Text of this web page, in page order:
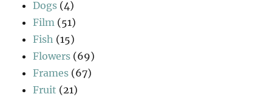
Dogs (4)
Film (51)
Fish (15)
Flowers (69)
Frames (67)
Fruit (21)